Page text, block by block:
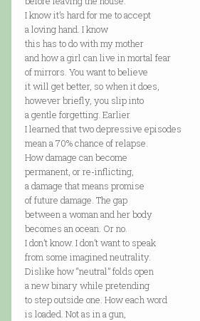
I know it’s hard for me to accept
a loving hand. I know
this has to do with my mother
and how a girl can live in mortal fear
of mirrors. You want to believe
it will get better, so when it does,
however briefly, you slip into
a gentle forgetting. Earlier
I learned that two depressive episodes
mean a 70% chance of relapse.
How damage can become
permanent, or re-inflicting,
a damage that means promise
of future damage. The gap
between a woman and her body
becomes an ocean. Or no.
I don’t know. I don’t want to speak
from some imagined neutrality.
Dislike how “neutral” folds open
a new binary while pretending
to step outside one. How each word
is loaded. Not as in a gun,